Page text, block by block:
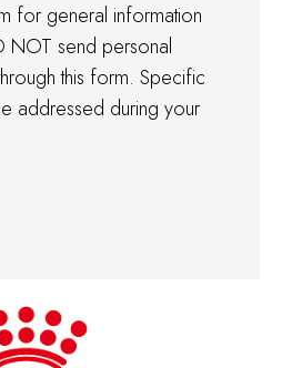
for general information
NOT send personal
this form. Specific
addressed during your